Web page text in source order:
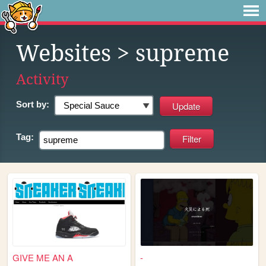
Websites > supreme
Activity
Sort by:
Tag:
GIVE ME AN A -